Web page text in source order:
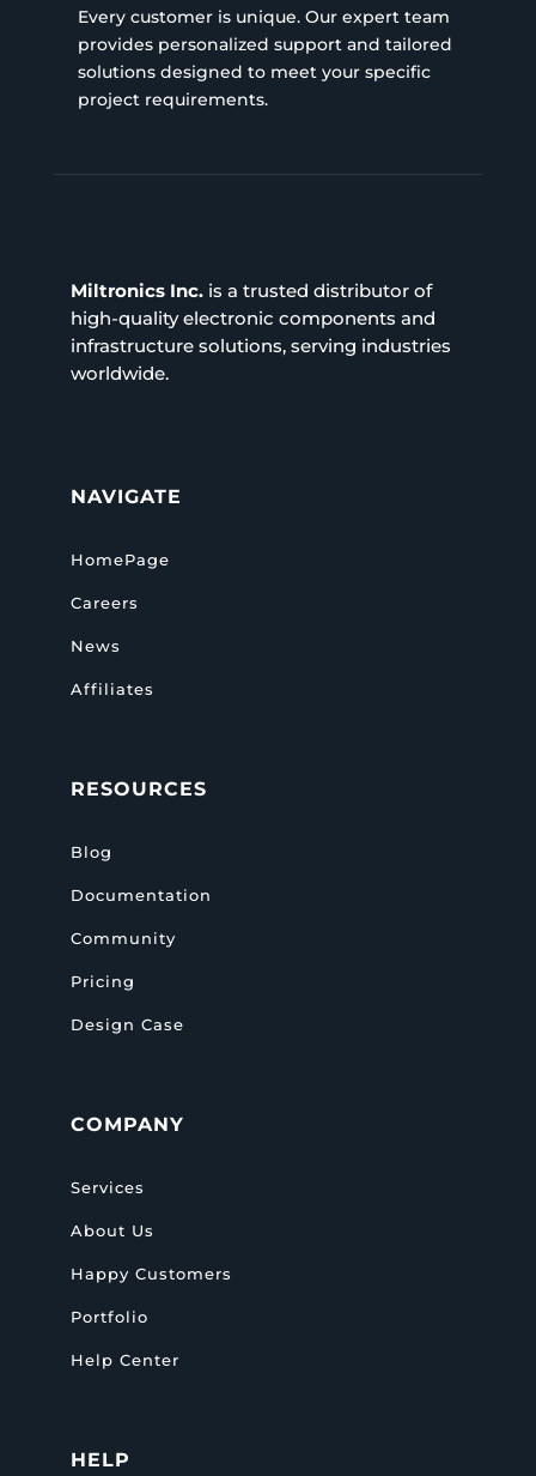
Every customer is unique. Our expert team
provides personalized support and tailored
solutions designed to meet your specific
project requirements.
Miltronics Inc.is a trusted distributor of
high-quality electronic components and
infrastructure solutions, serving industries
worldwide.
NAVIGATE
HomePage
Careers
News
Affiliates
RESOURCES
Blog
Documentation
Community
Pricing
Design Case
COMPANY
Services
About Us
Happy Customers
Portfolio
Help Center
HELP